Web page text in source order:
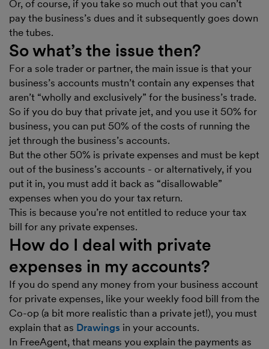
Or, of course, if you take so much out that you can’t
pay the business’s dues and it subsequently goes down
the tubes.
So what’s the issue then?
For a sole trader or partner, the main issue is that your
business’s accounts mustn’t contain any expenses that
aren’t “wholly and exclusively” for the business’s trade.
So if you do buy that private jet, and you use it 50% for
business, you can put 50% of the costs of running the
jet through the business’s accounts.
But the other 50% is private expenses and must be kept
out of the business’s accounts - or alternatively, if you
put it in, you must add it back as “disallowable”
expenses when you do your tax return.
This is because you’re not entitled to reduce your tax
bill for any private expenses.
How do I deal with private
expenses in my accounts?
If you do spend any money from your business account
for private expenses, like your weekly food bill from the
Co-op (a bit more realistic than a private jet!), you must
explain that as Drawings in your accounts.
In FreeAgent, that means you explain the payments as